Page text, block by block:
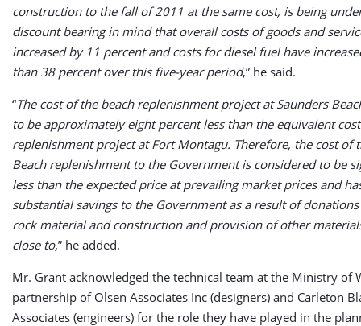
construction to the fall of 2011 at the same cost, is being
discount bearing in mind that overall costs of goods and
increased by 11 percent and costs for diesel fuel have
than 38 percent over this five-year period,” he said.
“The cost of the beach replenishment project at Saunders
to be approximately eight percent less than the equivalent
replenishment project at Fort Montagu. Therefore, the cost of
Beach replenishment to the Government is considered to be
less than the expected price at prevailing market prices and
substantial savings to the Government as a result of
rock material and construction and provision of other
close to,” he added.
Mr. Grant acknowledged the technical team at the Ministry of
partnership of Olsen Associates Inc (designers) and Carleton
Associates (engineers) for the role they have played in the